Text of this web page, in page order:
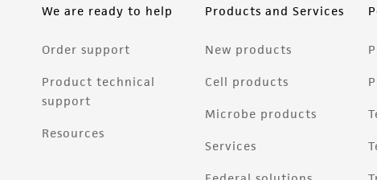
We are ready to help
Order support
Product technical
support
Resources
Products and Services
New products
Cell products
Microbe products
Services